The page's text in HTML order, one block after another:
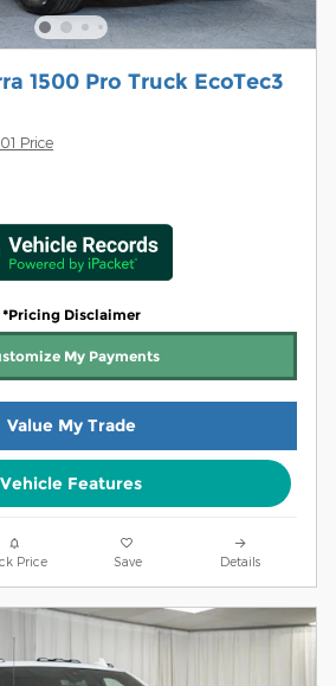
1500 Pro Truck EcoTec3
Price
*Pricing Disclaimer
My Payments
Value My Trade
Vehicle Features
Price Save Details